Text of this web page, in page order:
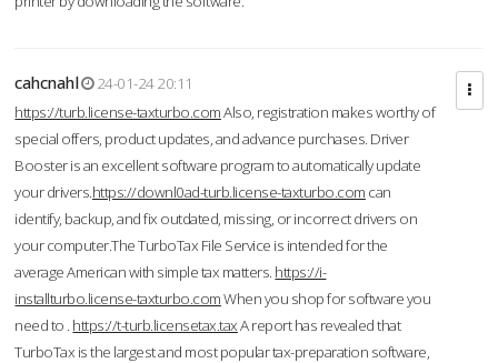
cahcnahl
24-01-24 20:11
https://turb.license-taxturbo.comAlso, registration makes worthy of
special offers, product updates, and advance purchases. Driver
Booster is an excellent software program to automatically update
your drivers.https://downl0ad-turb.license-taxturbo.com can
identify, backup, and fix outdated, missing, or incorrect drivers on
your computer.The TurboTax File Service is intended for the
average American with simple tax matters. https://i-
installturbo.license-taxturbo.comWhen you shop for software you
need to . https://t-turb.licensetax.taxA report has revealed that
TurboTax is the largest and most popular tax-preparation software,